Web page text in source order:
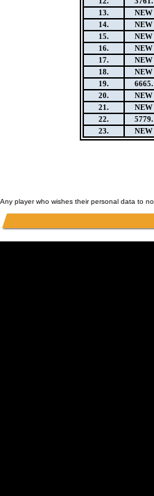
13.
NEW
14.
NEW
15.
NEW
16.
NEW
17.
NEW
18.
NEW
19.
6665.
20.
NEW
21.
NEW
22.
5779.
23.
NEW
Any player who wishes their personal data to